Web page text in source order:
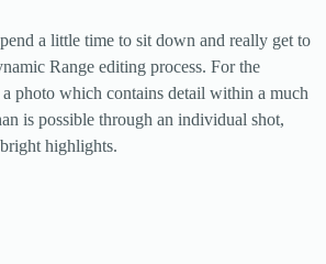
a little time to sit down and really get to
Range editing process. For the
photo which contains detail within a much
is possible through an individual shot,
highlights.